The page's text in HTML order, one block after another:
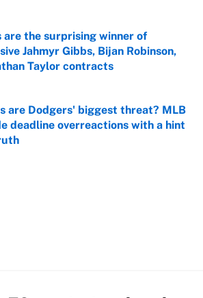
by on Invalid Date
are the surprising winner of
Jahmyr Gibbs, Bijan Robinson,
Taylor contracts
by on Invalid Date
are Dodgers' biggest threat? MLB
deadline overreactions with a hint
by on Invalid Date